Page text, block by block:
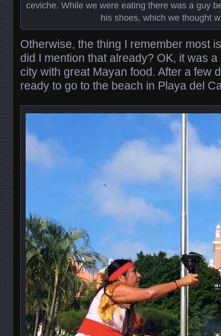
ceviche. While we were eating there was a guy
his shoes, which we thought
Otherwise, the thing I remember most
did I mention that already? OK, it was
city with great Mayan food. After a few
ready to go to the beach in Playa del